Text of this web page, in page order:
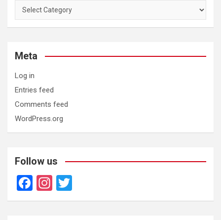
Categories
Meta
Log in
Entries feed
Comments feed
WordPress.org
Follow us
F
a
In
st wi